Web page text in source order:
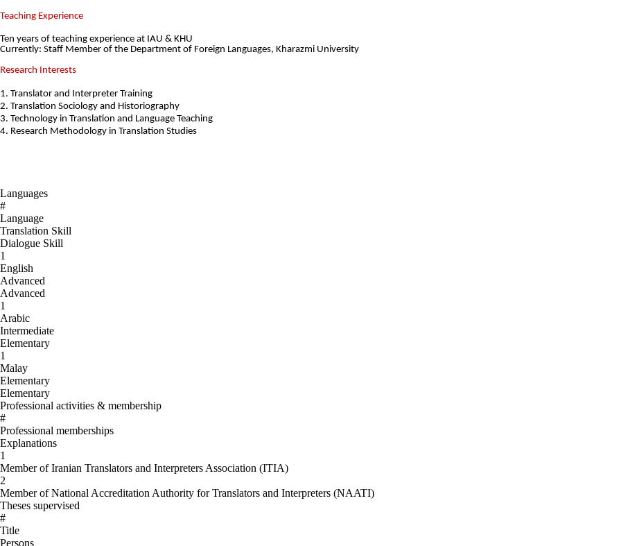
Teaching Experience
Ten years of teaching experience at IAU & KHU
Currently: Staff Member of the Department of Foreign Languages, Kharazmi University
Research Interests
1. Translator and Interpreter Training
2. Translation Sociology and Historiography
3. Technology in Translation and Language Teaching
4. Research Methodology in Translation Studies
Languages
#
Language
Translation Skill
Dialogue Skill
1
English
Advanced
Advanced
1
Arabic
Intermediate
Elementary
1
Malay
Elementary
Elementary
Professional activities & membership
#
Professional memberships
Explanations
1
Member of Iranian Translators and Interpreters Association (ITIA)
2
Member of National Accreditation Authority for Translators and Interpreters (NAATI)
Theses supervised
#
Title
Persons